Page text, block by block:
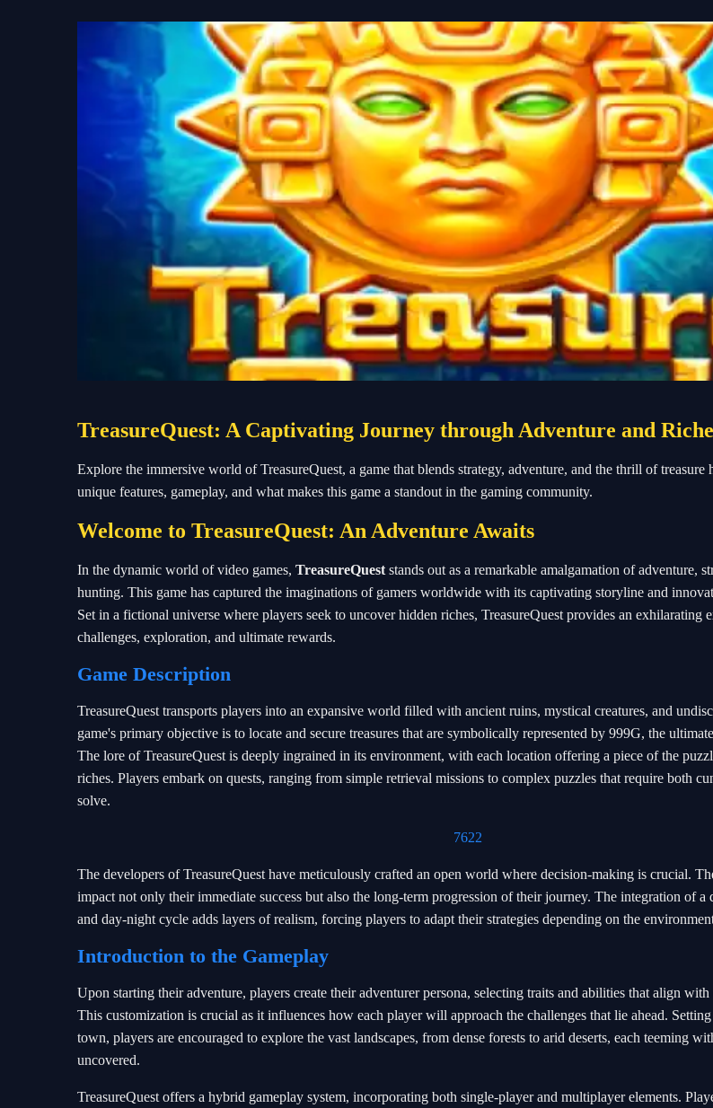
TreasureQuest: A Captivating Journey through Adventure and
Explore the immersive world of TreasureQuest, a game that blends strategy, adventure, and the thrill of
unique features, gameplay, and what makes this game a standout in the gaming community.
Welcome to TreasureQuest: An Adventure Awaits
In the dynamic world of video games, TreasureQuest stands out as a remarkable amalgamation of adventure,
hunting. This game has captured the imaginations of gamers worldwide with its captivating storyline and
Set in a fictional universe where players seek to uncover hidden riches, TreasureQuest provides an exhilarating
challenges, exploration, and ultimate rewards.
Game Description
TreasureQuest transports players into an expansive world filled with ancient ruins, mystical creatures, and
game's primary objective is to locate and secure treasures that are symbolically represented by 999G, the
The lore of TreasureQuest is deeply ingrained in its environment, with each location offering a piece of the
riches. Players embark on quests, ranging from simple retrieval missions to complex puzzles that require both
solve.
7622
The developers of TreasureQuest have meticulously crafted an open world where decision-making is crucial.
impact not only their immediate success but also the long-term progression of their journey. The integration of a
and day-night cycle adds layers of realism, forcing players to adapt their strategies depending on the
Introduction to the Gameplay
Upon starting their adventure, players create their adventurer persona, selecting traits and abilities that align
This customization is crucial as it influences how each player will approach the challenges that lie ahead.
town, players are encouraged to explore the vast landscapes, from dense forests to arid deserts, each teeming
uncovered.
TreasureQuest offers a hybrid gameplay system, incorporating both single-player and multiplayer elements.